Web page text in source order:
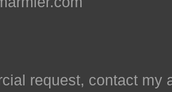
request, contact my